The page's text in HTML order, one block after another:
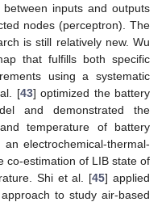
inputs and outputs
nodes (perceptron). The
is still relatively new. Wu
that fulfills both specific
using a systematic
[43] optimized the battery
and demonstrated the
temperature of battery
electrochemical-thermal-
co-estimation of LIB state of
Shi et al. [45] applied
to study air-based